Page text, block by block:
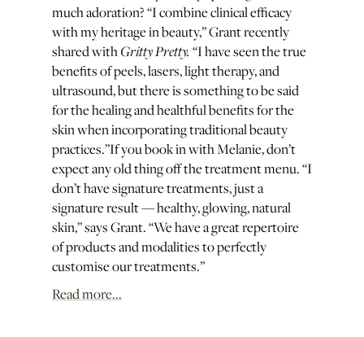
much adoration? “I combine clinical efficacy
with my heritage in beauty,” Grant recently
shared withGritty Pretty. “I have seen the true
benefits of peels, lasers, light therapy, and
ultrasound, but there is something to be said
for the healing and healthful benefits for the
skin when incorporating traditional beauty
practices.”If you book in with Melanie, don’t
expect any old thing off the treatment menu. “I
don’t have signature treatments, just a
signature result — healthy, glowing, natural
skin,” says Grant. “We have a great repertoire
of products and modalities to perfectly
customise our treatments.”
Read more...